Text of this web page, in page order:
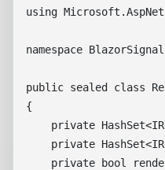
using
namespace
public sealed class
{
private
private
private bool